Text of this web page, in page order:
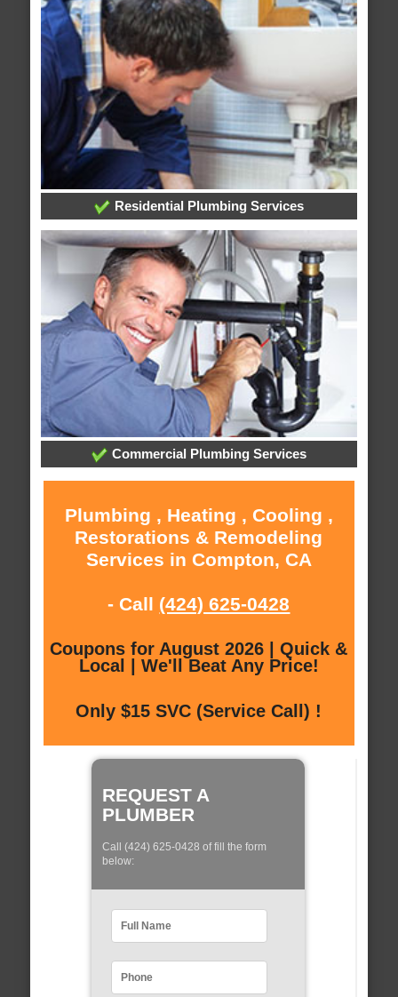
Residential Plumbing Services
Commercial Plumbing Services
Plumbing , Heating , Cooling ,
Restorations & Remodeling
Services in Compton, CA
- Call (424) 625-0428
Coupons for August 2026 | Quick &
Local | We'll Beat Any Price!
Only $15 SVC (Service Call) !
REQUEST A
PLUMBER
Call (424) 625-0428 of fill the form
below: